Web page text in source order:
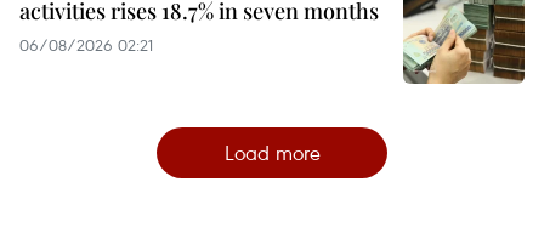
activities rises 18.7% in seven months
06/08/2026 02:21
Load more